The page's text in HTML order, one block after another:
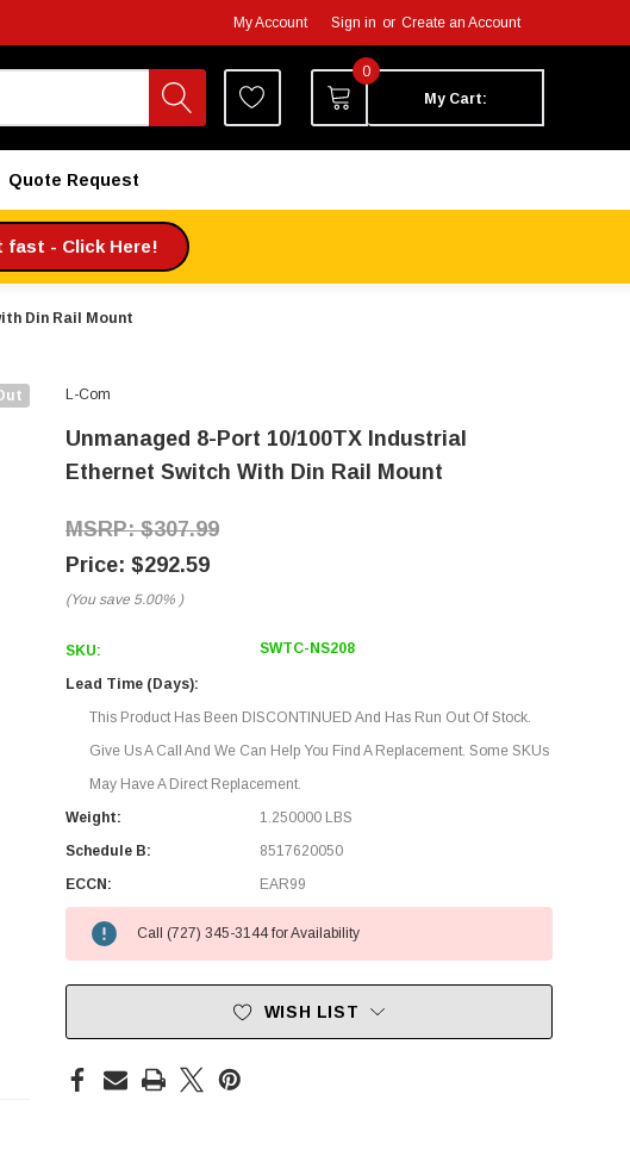
My Account Sign in or Create an Account
0
My Cart:
Quote Request
fast - Click Here!
Din Rail Mount
L-Com
Unmanaged 8-Port 10/100TX Industrial
Ethernet Switch With Din Rail Mount
$307.99
$292.59
(You save 5.00% )
SKU: SWTC-NS208
Lead Time (Days):
This Product Has Been DISCONTINUED And Has Run Out Of Stock.
Give Us A Call And We Can Help You Find A Replacement. Some SKUs
May Have A Direct Replacement.
Weight:
1.250000 LBS
Schedule B:
8517620050
ECCN:
EAR99
Call (727) 345-3144 for Availability
WISH LIST